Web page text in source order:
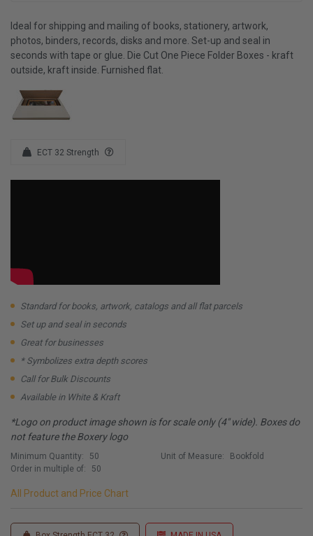
Ideal for shipping and mailing of books, stationery, artwork,
photos, binders, records, disks and more. Set-up and seal in
seconds with tape or glue. Die Cut One Piece Folder Boxes - kraft
outside, kraft inside. Furnished flat.
ECT 32 Strength
Standard for books, artwork, catalogs and all flat parcels
Set up and seal in seconds
Great for businesses
* Symbolizes extra depth scores
Call for Bulk Discounts
Available in White & Kraft
*Logo on product image shown is for scale only (4" wide). Boxes do
not feature the Boxery logo
Minimum Quantity:
50
Order in multiple of:
50
Unit of Measure: Bookfold
All Product and Price Chart